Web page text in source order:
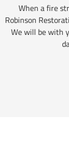
When a fire
Robinson
We will be with